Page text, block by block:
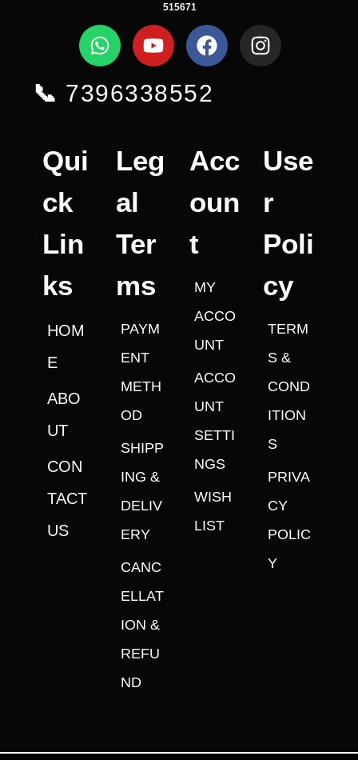
515671
📞 7396338552
Qui
ck
Lin
ks
HOM
E
ABO
UT
CON
TACT
US
Leg
al
Ter
ms
PAYM
ENT
METH
OD
SHIPP
ING &
DELIV
ERY
CANC
ELLAT
ION &
REFU
ND
Acc
oun
t
MY
ACCO
UNT
ACCO
UNT
SETTI
NGS
WISH
LIST
Use
r
Poli
cy
TERM
S &
COND
ITION
S
PRIVA
CY
POLIC
Y